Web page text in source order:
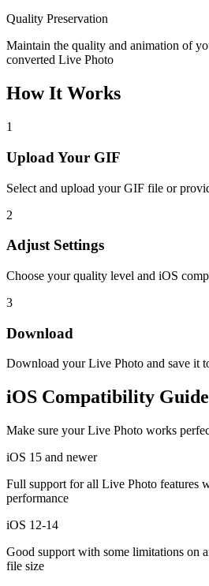
Quality Preservation
Maintain the quality and animation of
converted Live Photo
How It Works
1
Upload Your GIF
Select and upload your GIF file or
2
Adjust Settings
Choose your quality level and iOS
3
Download
Download your Live Photo and save it
iOS Compatibility Guide
Make sure your Live Photo works
iOS 15 and newer
Full support for all Live Photo features
performance
iOS 12-14
Good support with some limitations on
file size